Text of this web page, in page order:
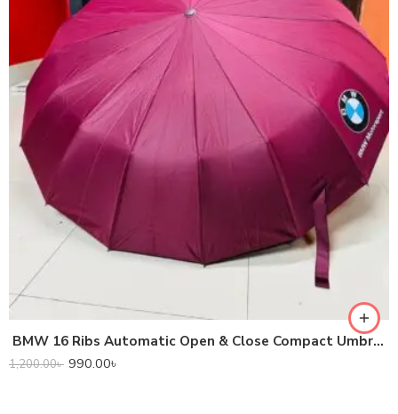
BMW 16 Ribs Automatic Open & Close Compact Umbrella
1,200.00৳ 990.00৳